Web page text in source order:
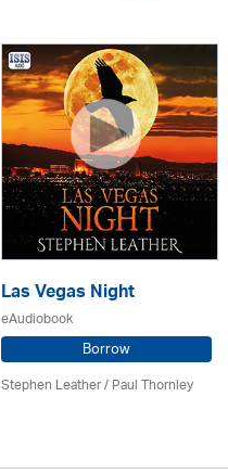
Las Vegas Night
eAudiobook
Borrow
Stephen Leather/Paul Thornley